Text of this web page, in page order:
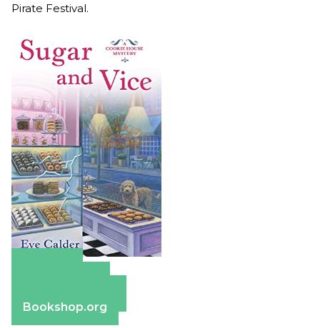
Pirate Festival.
Bookshop.org